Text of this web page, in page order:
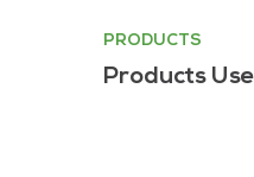
PRODUCTS
Products